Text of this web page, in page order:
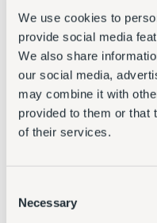
We use cookies to
provide social media
We also share
our social media,
may combine it with
provided to them or that
of their services.
Selection
Necessary
Other speakers such
pointed out that a
Organisations can
other essential day to
on their business, but
business can be
with no way to
event, please see
available soon.